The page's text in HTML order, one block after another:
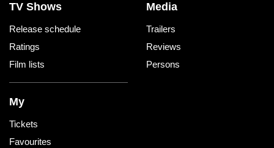
TV Shows
Release schedule
Ratings
Film lists
Media
Trailers
Reviews
Persons
My
Tickets
Favourites